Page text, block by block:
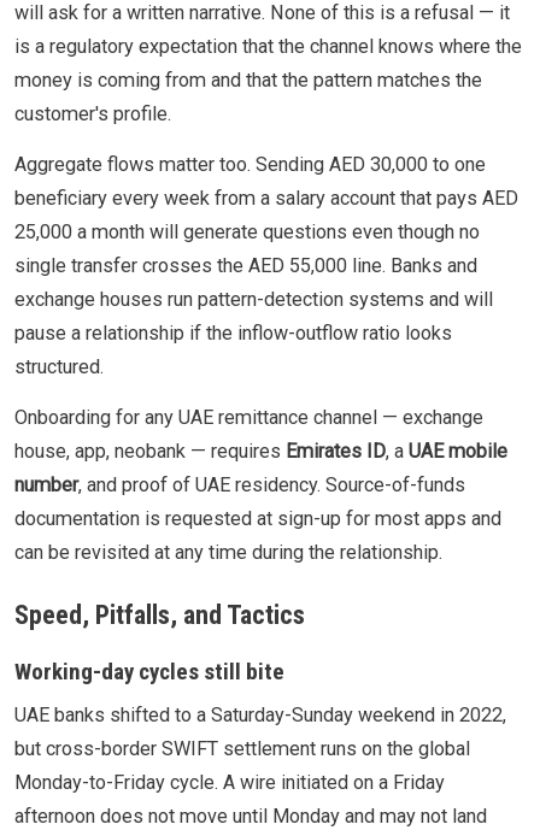
will ask for a written narrative. None of this is a refusal — it
is a regulatory expectation that the channel knows where the
money is coming from and that the pattern matches the
customer's profile.
Aggregate flows matter too. Sending AED 30,000 to one
beneficiary every week from a salary account that pays AED
25,000 a month will generate questions even though no
single transfer crosses the AED 55,000 line. Banks and
exchange houses run pattern-detection systems and will
pause a relationship if the inflow-outflow ratio looks
structured.
Onboarding for any UAE remittance channel — exchange
house, app, neobank — requires Emirates ID, a UAE mobile
number, and proof of UAE residency. Source-of-funds
documentation is requested at sign-up for most apps and
can be revisited at any time during the relationship.
Speed, Pitfalls, and Tactics
Working-day cycles still bite
UAE banks shifted to a Saturday-Sunday weekend in 2022,
but cross-border SWIFT settlement runs on the global
Monday-to-Friday cycle. A wire initiated on a Friday
afternoon does not move until Monday and may not land